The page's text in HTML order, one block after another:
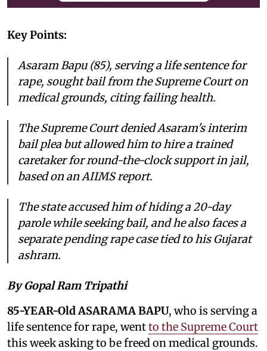
Key Points:
Asaram Bapu (85), serving a life sentence for
rape, sought bail from the Supreme Court on
medical grounds, citing failing health.
The Supreme Court denied Asaram's interim
bail plea but allowed him to hire a trained
caretaker for round-the-clock support in jail,
based on an AIIMS report.
The state accused him of hiding a 20-day
parole while seeking bail, and he also faces a
separate pending rape case tied to his Gujarat
ashram.
By Gopal Ram Tripathi
85-YEAR-Old ASARAMA BAPU, who is serving a
life sentence for rape, wentto the Supreme Court
this week asking to be freed on medical grounds.